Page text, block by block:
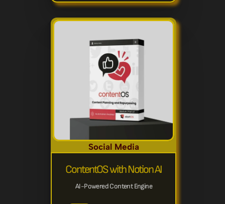
Social Media
ContentOS with Notion AI
AI-Powered Content Engine